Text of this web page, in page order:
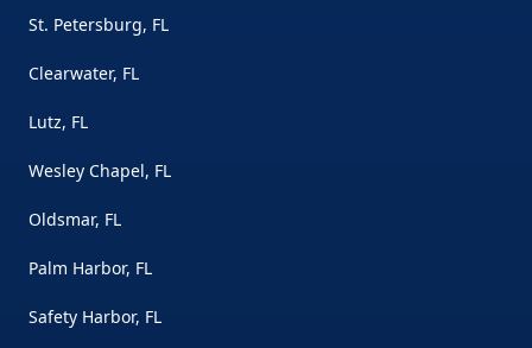
St. Petersburg, FL
Clearwater, FL
Lutz, FL
Wesley Chapel, FL
Oldsmar, FL
Palm Harbor, FL
Safety Harbor, FL